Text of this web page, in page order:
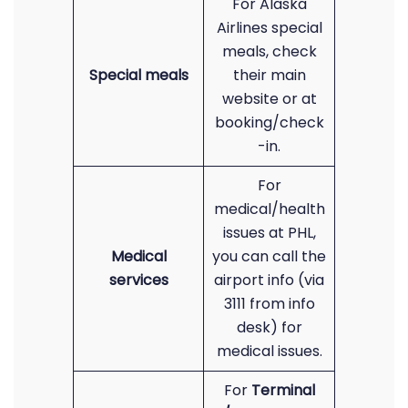
Special meals
Airlines special
meals, check
their main
website or at
booking/check
-in.
Medical
services
For
medical/health
issues at PHL,
you can call the
airport info (via
3111 from info
desk) for
medical issues.
For Terminal